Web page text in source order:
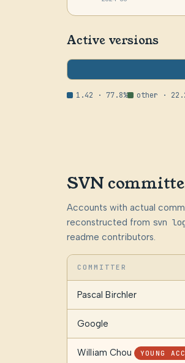
Active versions
1.42 · 77.8% other ·
SVN
Accounts with actual
reconstructed from svn
readme contributors.
COMMITTER
Pascal Birchler
Google
William Chou YOUNG